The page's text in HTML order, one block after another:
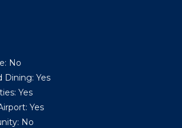
No
Dining: Yes
Yes
Yes
No